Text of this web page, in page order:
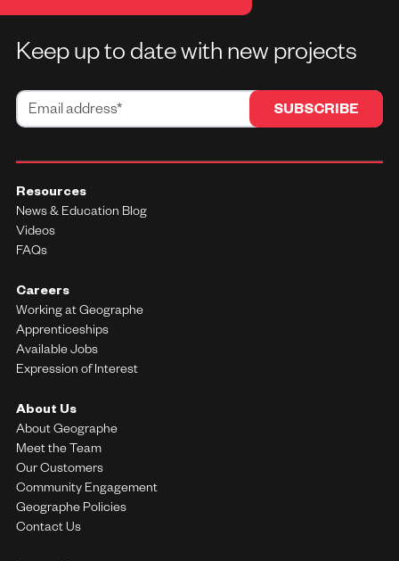
Keep up to date with new projects
About Us
About Geographe
Meet the Team
Our Customers
Community Engagement
Geographe Policies
Contact Us
Resources
News & Education Blog
Videos
FAQs
Careers
Working at Geographe
Apprenticeships
Available Jobs
Expression of Interest